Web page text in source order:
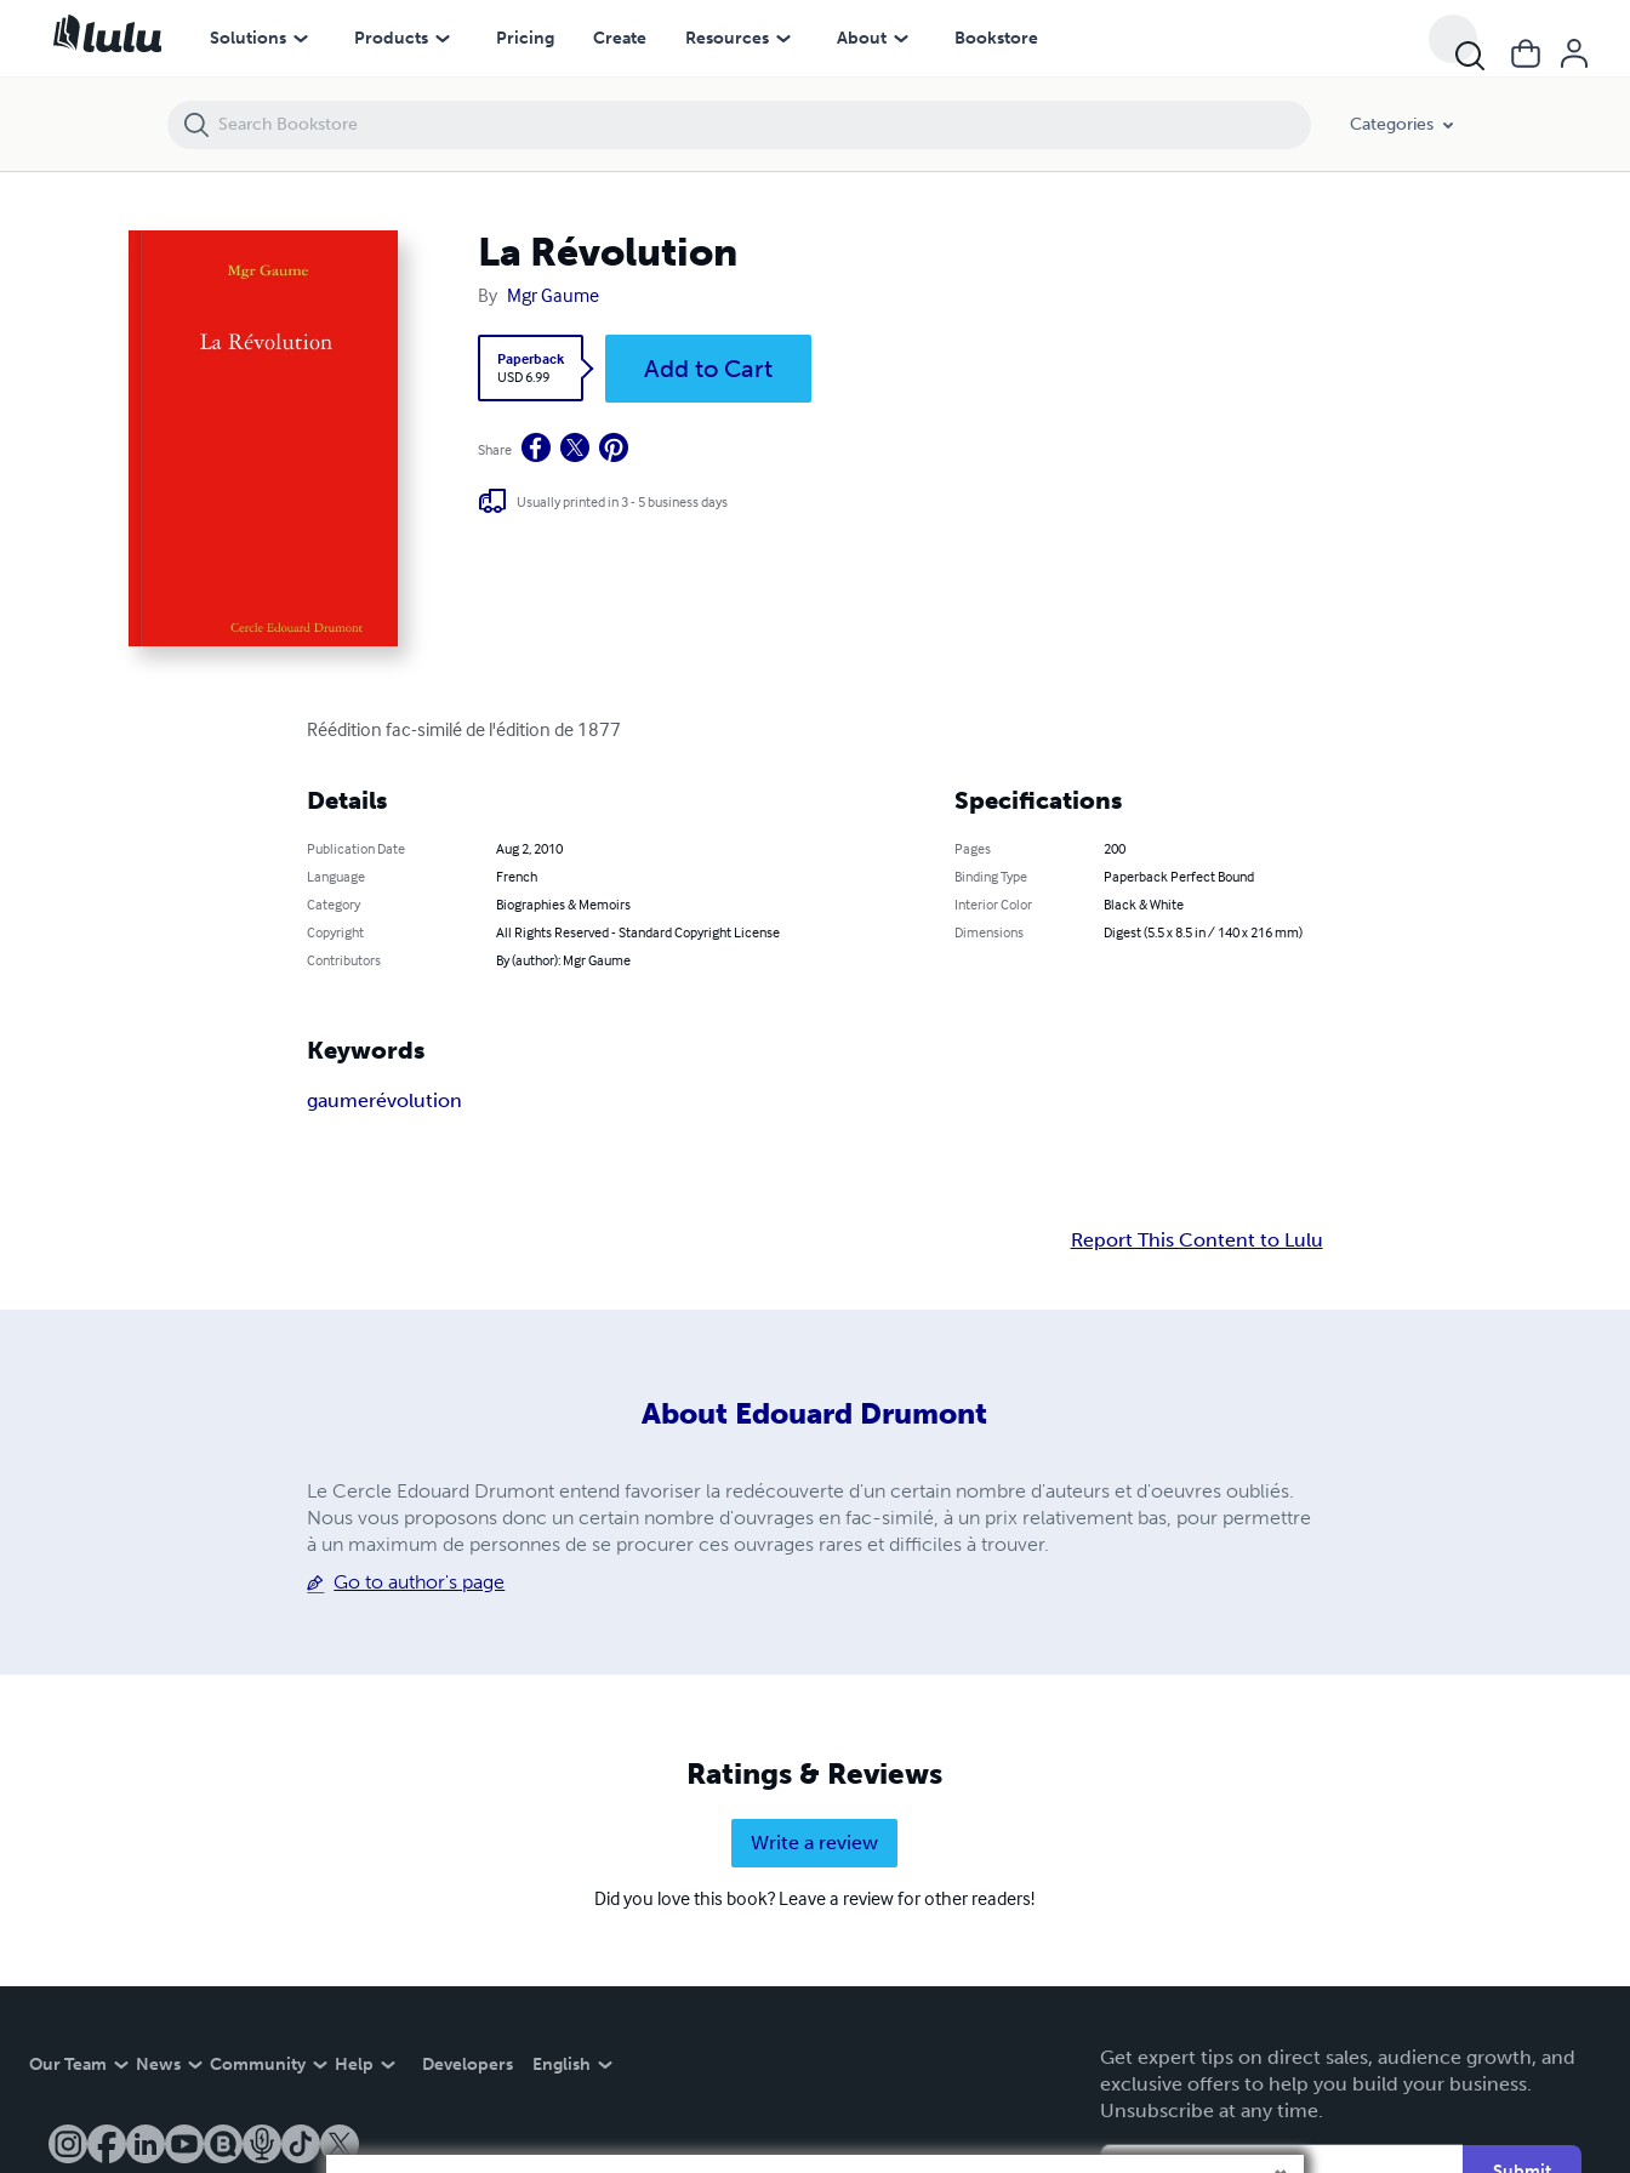
Solutions Products Pricing Create Resources About Bookstore
Categories
La Révolution
By Mgr Gaume
Paperback
USD 6.99
Add to Cart
Share
Usually printed in 3 - 5 business days
Réédition fac-similé de l'édition de 1877
Details
Publication Date
Aug 2, 2010
Language
French
Category
Biographies & Memoirs
Copyright
All Rights Reserved - Standard Copyright License
Contributors
By (author): Mgr Gaume
Specifications
Pages
200
Binding Type
Paperback Perfect Bound
Interior Color
Black & White
Dimensions
Digest (5.5 x 8.5 in / 140 x 216 mm)
Keywords
gaumerévolution
Report This Content to Lulu
About Edouard Drumont
Le Cercle Edouard Drumont entend favoriser la redécouverte d'un certain nombre d'auteurs et d'oeuvres oubliés.
Nous vous proposons donc un certain nombre d'ouvrages en fac-similé, à un prix relativement bas, pour permettre
à un maximum de personnes de se procurer ces ouvrages rares et difficiles à trouver.
Go to author's page
Ratings & Reviews
Write a review
Did you love this book? Leave a review for other readers!
Our Team News Community Help Developers English
Get expert tips on direct sales, audience growth, and
exclusive offers to help you build your business.
Unsubscribe at any time.
La Révolution